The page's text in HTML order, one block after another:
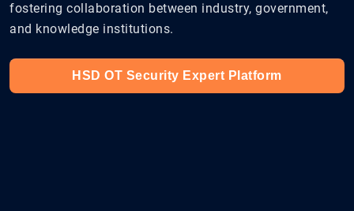
fostering collaboration between industry, government,
and knowledge institutions.
HSD OT Security Expert Platform